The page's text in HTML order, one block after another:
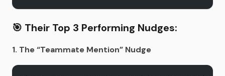
🎯 Their Top 3 Performing Nudges:
1. The “Teammate Mention” Nudge